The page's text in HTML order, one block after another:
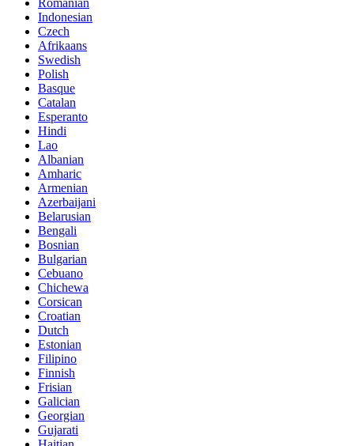
Indonesian
Czech
Afrikaans
Swedish
Polish
Basque
Catalan
Esperanto
Hindi
Lao
Albanian
Amharic
Armenian
Azerbaijani
Belarusian
Bengali
Bosnian
Bulgarian
Cebuano
Chichewa
Corsican
Croatian
Dutch
Estonian
Filipino
Finnish
Frisian
Galician
Georgian
Gujarati